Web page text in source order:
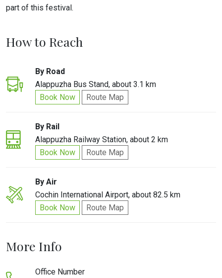
part of this festival.
How to Reach
By Road
Alappuzha Bus Stand, about 3.1 km
Book Now
Route Map
By Rail
Alappuzha Railway Station, about 2 km
Book Now
Route Map
By Air
Cochin International Airport, about 82.5 km
Book Now
Route Map
More Info
Office Number